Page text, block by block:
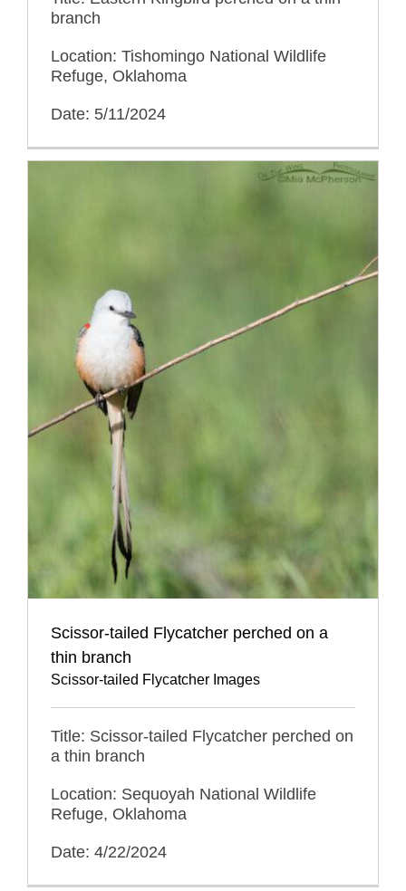
branch
Location: Tishomingo National Wildlife
Refuge, Oklahoma
Date: 5/11/2024
Scissor-tailed Flycatcher perched on a
thin branch
Scissor-tailed Flycatcher Images
Title: Scissor-tailed Flycatcher perched on
a thin branch
Location: Sequoyah National Wildlife
Refuge, Oklahoma
Date: 4/22/2024